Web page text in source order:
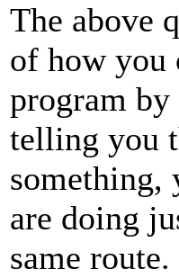
The above
of how you
program
telling you
are doing
same route.